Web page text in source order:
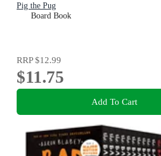
Pig the Pug
Board Book
RRP$12.99
$11.75
Add To Cart